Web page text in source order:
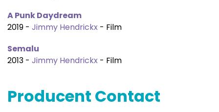
A Punk Daydream
2019 - Jimmy Hendrickx - Film
Semalu
2013 - Jimmy Hendrickx - Film
Producent Contact